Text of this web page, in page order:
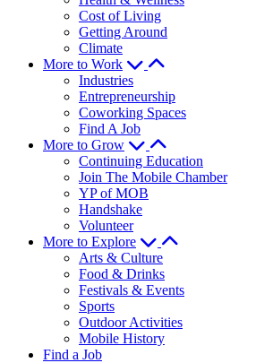
Cost of Living
Getting Around
Climate
More to Work
Industries
Entrepreneurship
Coworking Spaces
Find A Job
More to Grow
Continuing Education
Join The Mobile Chamber
YP of MOB
Handshake
Volunteer
More to Explore
Arts & Culture
Food & Drinks
Festivals & Events
Sports
Outdoor Activities
Mobile History
Find a Job